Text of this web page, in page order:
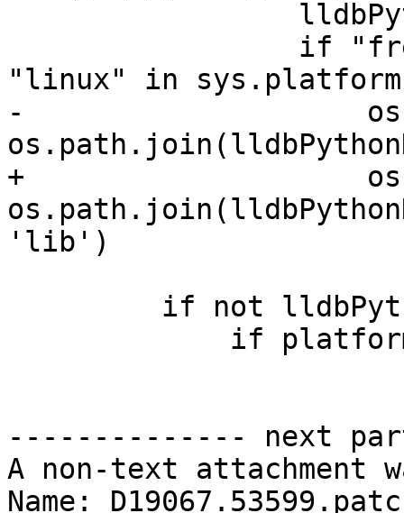
"linux" in
-
+
'lib')
-------------- next
A non-text attachment
Name: